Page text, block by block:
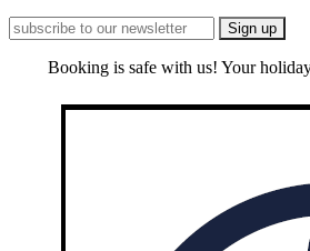
Booking is safe with us! Your